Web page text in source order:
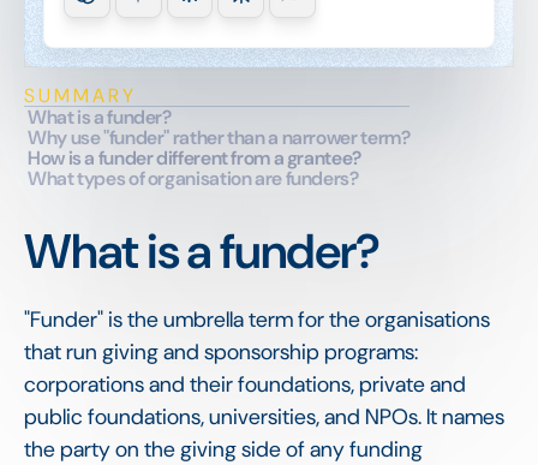
What is a funder?
"Funder" is the umbrella term for the organisations
that run giving and sponsorship programs:
corporations and their foundations, private and
public foundations, universities, and NPOs. It names
the party on the giving side of any funding
SUMMARY
What is a funder?
Why use "funder" rather than a narrower term?
How is a funder different from a grantee?
What types of organisation are funders?